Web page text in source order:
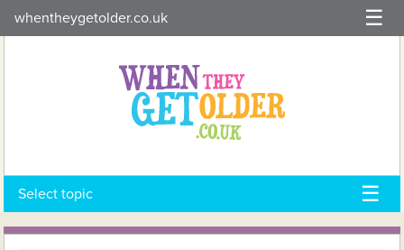
to
whentheygetolder.co.uk
Select topic